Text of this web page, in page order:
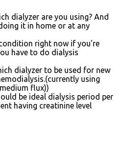
dialyzer are you using? And
it in home or at any
right now if you're
have to do dialysis
dialyzer to be used for new
using
flux))
be ideal dialysis period per
having creatinine level